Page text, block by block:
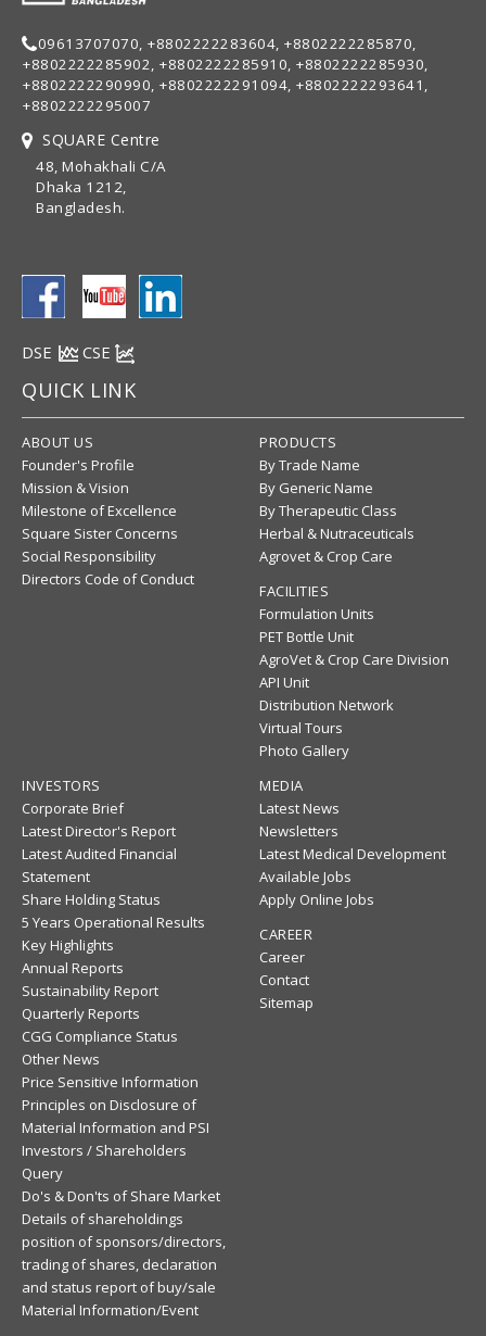
09613707070, +8802222283604, +8802222285870,
+8802222285902, +8802222285910, +8802222285930,
+8802222290990, +8802222291094, +8802222293641,
+8802222295007
SQUARE Centre
48, Mohakhali C/A
Dhaka 1212,
Bangladesh.
DSE CSE
QUICK LINK
ABOUT US
Founder's Profile
Mission & Vision
Milestone of Excellence
Square Sister Concerns
Social Responsibility
Directors Code of Conduct
PRODUCTS
By Trade Name
By Generic Name
By Therapeutic Class
Herbal & Nutraceuticals
Agrovet & Crop Care
FACILITIES
Formulation Units
PET Bottle Unit
AgroVet & Crop Care Division
API Unit
Distribution Network
Virtual Tours
Photo Gallery
INVESTORS
Corporate Brief
Latest Director's Report
Latest Audited Financial
Statement
Share Holding Status
5 Years Operational Results
Key Highlights
Annual Reports
Sustainability Report
Quarterly Reports
CGG Compliance Status
Other News
Price Sensitive Information
Principles on Disclosure of
Material Information and PSI
Investors / Shareholders
Query
Do's & Don'ts of Share Market
Details of shareholdings
position of sponsors/directors,
trading of shares, declaration
and status report of buy/sale
Material Information/Event
MEDIA
Latest News
Newsletters
Latest Medical Development
Available Jobs
Apply Online Jobs
CAREER
Career
Contact
Sitemap